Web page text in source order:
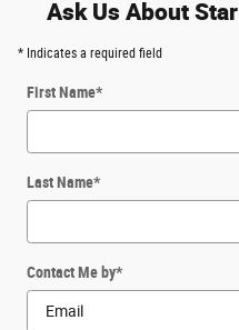
Ask Us About
* Indicates a required field
First Name*
Last Name*
Contact Me by*